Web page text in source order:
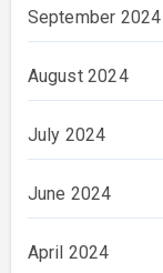
September 2024
August 2024
July 2024
June 2024
April 2024